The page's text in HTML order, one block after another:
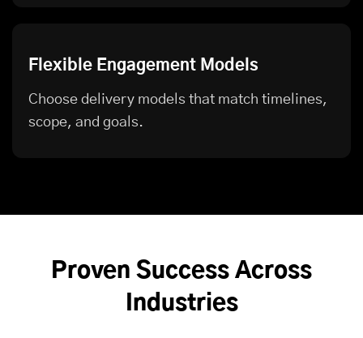
Flexible Engagement Models
Choose delivery models that match timelines,
scope, and goals.
Proven Success Across
Industries